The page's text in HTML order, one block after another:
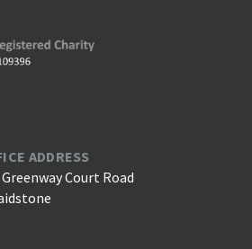
ADDRESS
Court Road